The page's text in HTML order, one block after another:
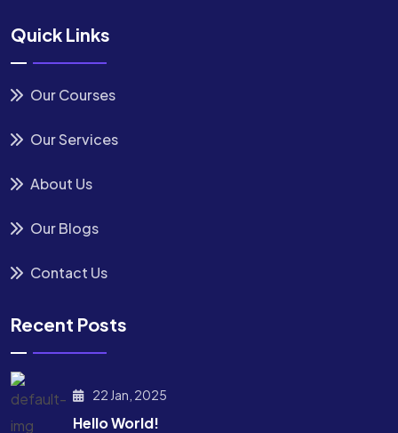
Quick Links
Our Courses
Our Services
About Us
Our Blogs
Contact Us
Recent Posts
22 Jan, 2025
Hello World!